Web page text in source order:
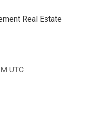
Real Estate
UTC